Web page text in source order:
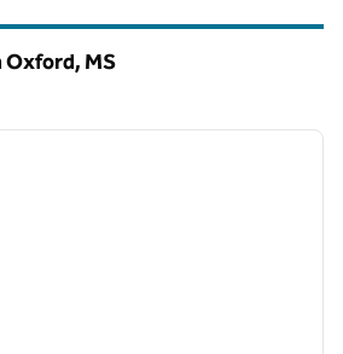
Oxford, MS
next